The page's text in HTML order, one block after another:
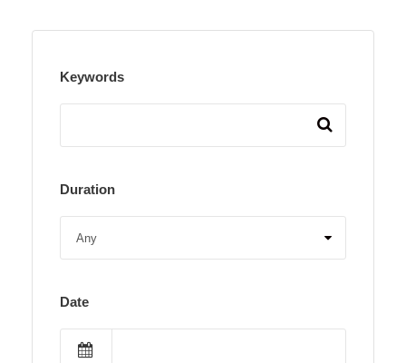
Keywords
Duration
Date